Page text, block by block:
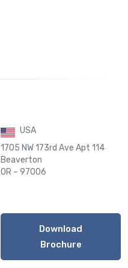
USA
1705 NW 173rd Ave Apt 114
Beaverton
OR – 97006
Download
Brochure